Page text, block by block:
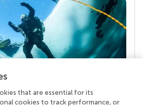
the real superpower
that are essential for its
cookies to track performance, or